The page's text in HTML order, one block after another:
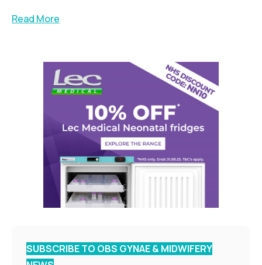
Read More
SUBSCRIBE TO OBS GYNAE & MIDWIFERY